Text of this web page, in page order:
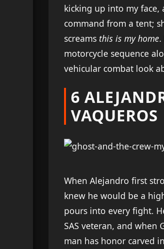
kicking up into my
command from a tent;
screams this is my home
motorcycle sequence
vehicular combat look
6
VAQUEROS
When Alejandro first
knew he would be a
pours into every fight.
SAS veteran, and when
man has honor carved